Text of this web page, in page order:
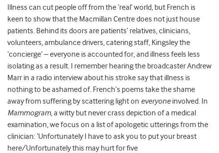
Illness can cut people off from the ‘real’ world, but French is
keen to show that the Macmillan Centre does not just house
patients. Behind its doors are patients’ relatives, clinicians,
volunteers, ambulance drivers, catering staff, Kingsley the
‘concierge’ – everyone is accounted for, and illness feels less
isolating as a result. I remember hearing the broadcaster Andrew
Marr in a radio interview about his stroke say that illness is
nothing to be ashamed of. French’s poems take the shame
away from suffering by scattering light on everyoneinvolved. In
Mammogram, a witty but never crass depiction of a medical
examination, we focus on a list of apologetic utterings from the
clinician: ‘Unfortunately I have to ask you to put your breast
here/Unfortunately this may hurt for five